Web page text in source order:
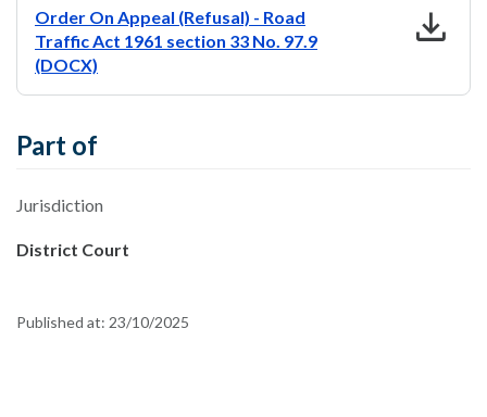
Order On Appeal (Refusal) - Road
Traffic Act 1961 section 33 No. 97.9
(DOCX)
download
Part of
Jurisdiction
District Court
Published at: 23/10/2025